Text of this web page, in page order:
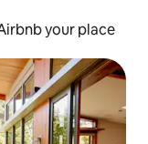
your place